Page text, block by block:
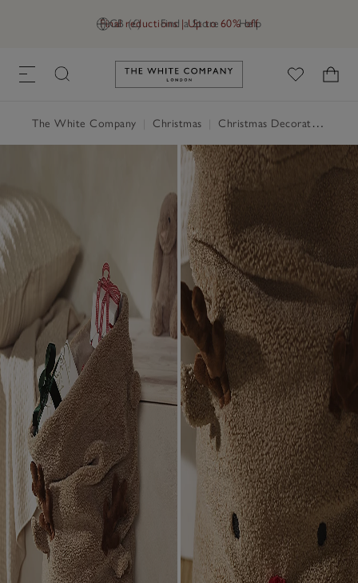
GB (£) Find a Store Help
Final reductions | Up to 60% off
Link to The White Company's
The White Company Christmas Christmas Decorations